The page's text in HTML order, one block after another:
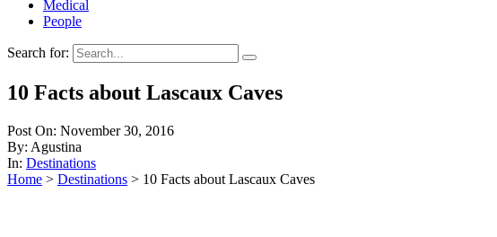
Medical
People
Search for:
10 Facts about Lascaux Caves
Post On: November 30, 2016
By: Agustina
In: Destinations
Home > Destinations > 10 Facts about Lascaux Caves